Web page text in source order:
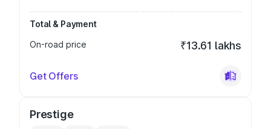
Total & Payment
On-road price
₹13.61 lakhs
Get Offers
Prestige